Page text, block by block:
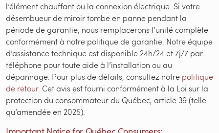
l’élément chauffant ou la connexion électrique. Si votre
désembueur de miroir tombe en panne pendant la
période de garantie, nous remplacerons l’unité complète
conformément à notre politique de garantie. Notre équipe
d’assistance technique est disponible 24h/24 et 7j/7 par
téléphone pour toute aide à l’installation ou au
dépannage. Pour plus de détails, consultez notre politique
de retour. Cet avis est fourni conformément à la Loi sur la
protection du consommateur du Québec, article 39 (telle
qu’amendée en 2025).
Important Notice for Québec Consumers: